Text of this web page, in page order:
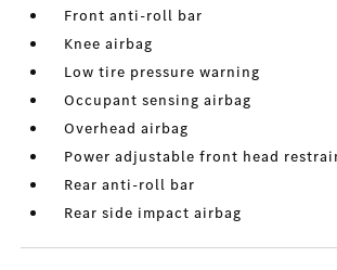
Front anti-roll bar
Knee airbag
Low tire pressure warning
Occupant sensing airbag
Overhead airbag
Power adjustable front head
Rear anti-roll bar
Rear side impact airbag